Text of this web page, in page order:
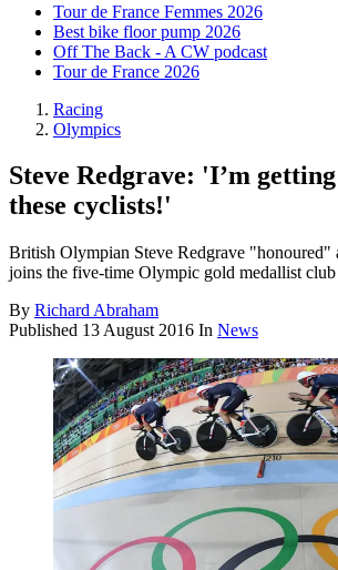
Tour de France Femmes 2026
Best bike floor pump 2026
Off The Back - A CW podcast
Tour de France 2026
Racing
Olympics
Steve Redgrave: 'I’m
these cyclists!'
British Olympian Steve Redgrave "honoured"
joins the five-time Olympic gold medallist club
By Richard Abraham
Published 13 August 2016 In News